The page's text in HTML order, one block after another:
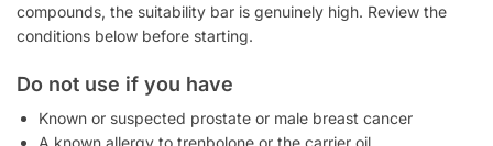
compounds, the suitability bar is genuinely high. Review the
conditions below before starting.
Do not use if you have
Known or suspected prostate or male breast cancer
A known allergy to trenbolone or the carrier oil